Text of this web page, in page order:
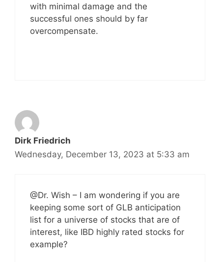
with minimal damage and the
successful ones should by far
overcompensate.
Dirk Friedrich
Wednesday, December 13, 2023 at 5:33 am
@Dr. Wish – I am wondering if you are
keeping some sort of GLB anticipation
list for a universe of stocks that are of
interest, like IBD highly rated stocks for
example?